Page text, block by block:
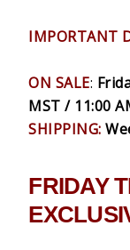
IMPORTANT
ON SALE:
MST / 11:00
SHIPPING:
FRIDAY